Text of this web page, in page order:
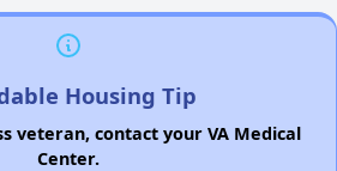
Housing Tip
veteran, contact your VA Medical
Center.